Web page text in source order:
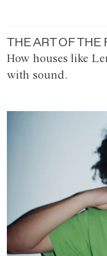
THE ART OF THE
How houses like
with sound.